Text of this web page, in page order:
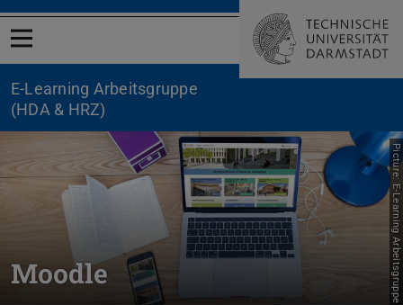
Open menu
E-Learning Arbeitsgruppe
(HDA & HRZ)
Moodle Picture: E-Learning Arbeitsgruppe